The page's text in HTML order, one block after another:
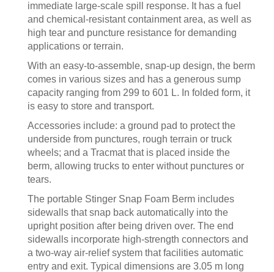
immediate large-scale spill response. It has a fuel
and chemical-resistant containment area, as well as
high tear and puncture resistance for demanding
applications or terrain.
With an easy-to-assemble, snap-up design, the berm
comes in various sizes and has a generous sump
capacity ranging from 299 to 601 L. In folded form, it
is easy to store and transport.
Accessories include: a ground pad to protect the
underside from punctures, rough terrain or truck
wheels; and a Tracmat that is placed inside the
berm, allowing trucks to enter without punctures or
tears.
The portable Stinger Snap Foam Berm includes
sidewalls that snap back automatically into the
upright position after being driven over. The end
sidewalls incorporate high-strength connectors and
a two-way air-relief system that facilities automatic
entry and exit. Typical dimensions are 3.05 m long